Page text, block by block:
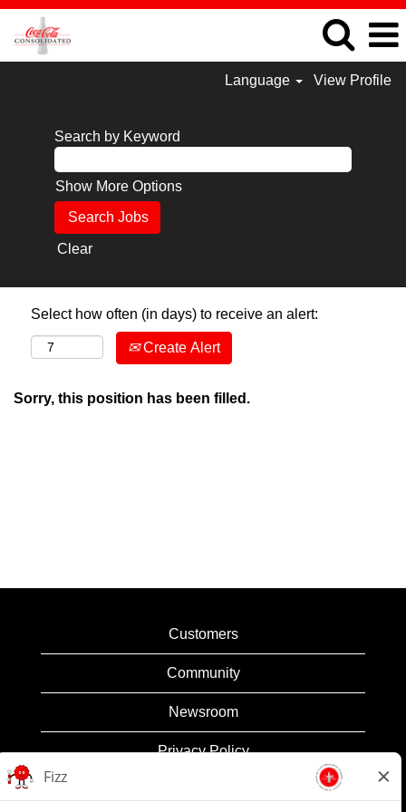
Language View Profile
Search by Keyword
Show More Options
Clear
Select how often (in days) to receive an alert:
Create Alert
Sorry, this position has been filled.
Customers
Community
Newsroom
Privacy Policy